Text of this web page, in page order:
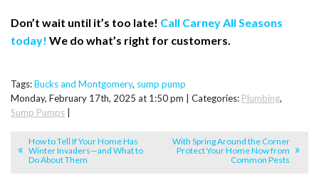
Don’t wait until it’s too late! Call Carney All Seasons
today! We do what’s right for customers.
Tags:Bucks and Montgomery, sump pump
Monday, February 17th, 2025 at 1:50 pm | Categories: Plumbing,
Sump Pumps
How to Tell If Your Home Has
Winter Invaders—and What to
Do About Them
With Spring Around the Corner
Protect Your Home Now from
Common Pests